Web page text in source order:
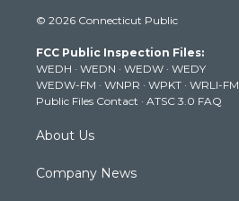
t
e
r
t
g
r
a
m
t
b
e
k
© 2026 Connecticut Public
FCC Public Inspection Files:
WEDH · WEDN · WEDW · WEDY
WEDW-FM · WNPR · WPKT · WRLI-FM
Public Files Contact · ATSC 3.0 FAQ
About Us
Company News